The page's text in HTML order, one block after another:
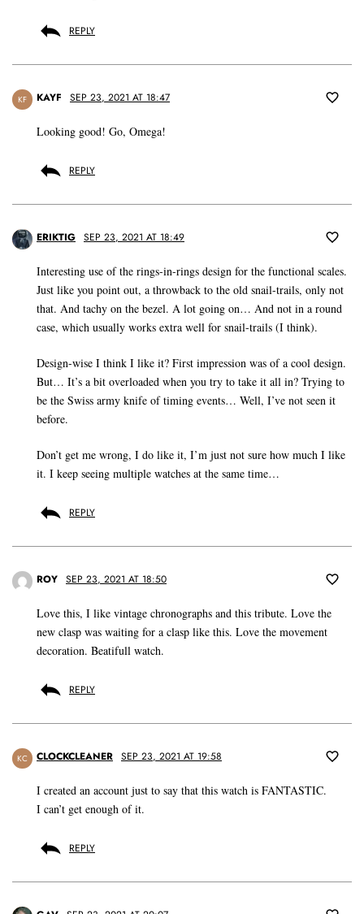
REPLY
KF KAYF SEP 23, 2021 AT 18:47
Looking good! Go, Omega!
REPLY
ERIKTIG SEP 23, 2021 AT 18:49
Interesting use of the rings-in-rings design for the functional scales.
Just like you point out, a throwback to the old snail-trails, only not
that. And tachy on the bezel. A lot going on… And not in a round
case, which usually works extra well for snail-trails (I think).
Design-wise I think I like it? First impression was of a cool design.
But… It’s a bit overloaded when you try to take it all in? Trying to
be the Swiss army knife of timing events… Well, I’ve not seen it
before.
Don’t get me wrong, I do like it, I’m just not sure how much I like
it. I keep seeing multiple watches at the same time…
REPLY
ROY SEP 23, 2021 AT 18:50
Love this, I like vintage chronographs and this tribute. Love the
new clasp was waiting for a clasp like this. Love the movement
decoration. Beatifull watch.
REPLY
KC CLOCKCLEANER SEP 23, 2021 AT 19:58
I created an account just to say that this watch is FANTASTIC.
I can’t get enough of it.
REPLY